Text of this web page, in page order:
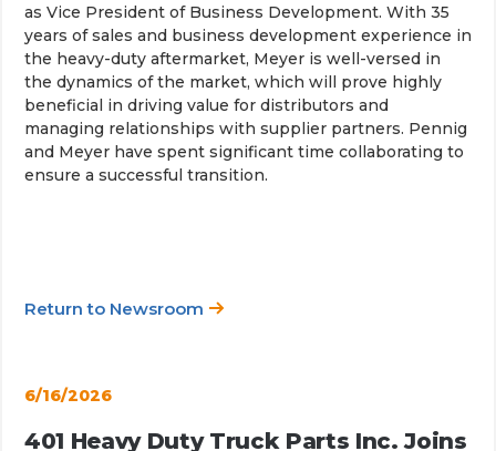
as Vice President of Business Development. With 35
years of sales and business development experience in
the heavy-duty aftermarket, Meyer is well-versed in
the dynamics of the market, which will prove highly
beneficial in driving value for distributors and
managing relationships with supplier partners. Pennig
and Meyer have spent significant time collaborating to
ensure a successful transition.
Return to Newsroom
6/16/2026
401 Heavy Duty Truck Parts Inc. Joins